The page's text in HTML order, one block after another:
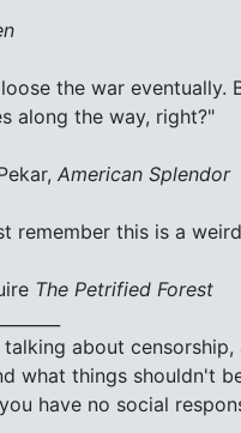
the war
along the way, right?"
American Splendor
remember this is a
The Petrified Forest
about
what things shouldn't
have no social